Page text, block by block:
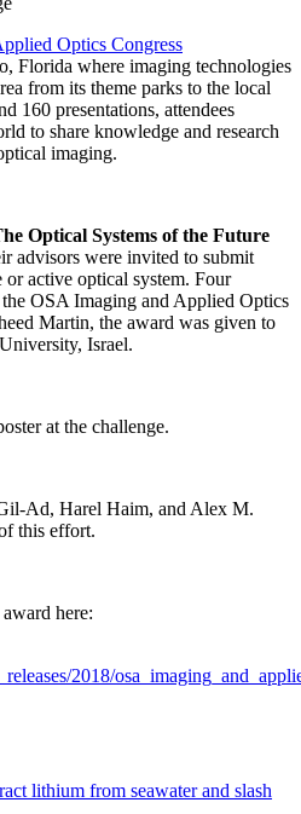
Optics Congress
Florida where imaging technologies
from its theme parks to the local
160 presentations, attendees
to share knowledge and research
imaging.
Optical Systems of the Future
advisors were invited to submit
or active optical system. Four
OSA Imaging and Applied Optics
Martin, the award was given to
Israel.
at the challenge.
Ad, Harel Haim, and Alex M.
this effort.
here:
2018/